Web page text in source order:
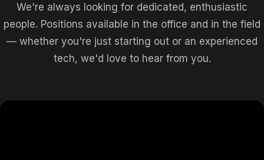
We're always looking for dedicated, enthusiastic
people. Positions available in the office and in the field
— whether you're just starting out or an experienced
tech, we'd love to hear from you.